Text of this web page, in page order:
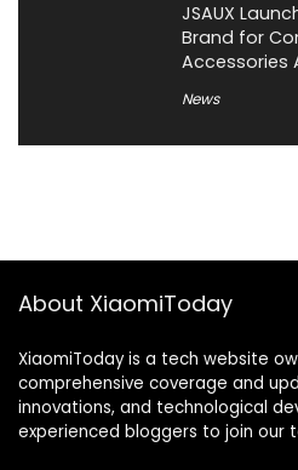
JSAUX
Brand for
Accessories
News
About XiaomiToday
XiaomiToday is a tech website
comprehensive coverage and
innovations, and technological
experienced bloggers to join our